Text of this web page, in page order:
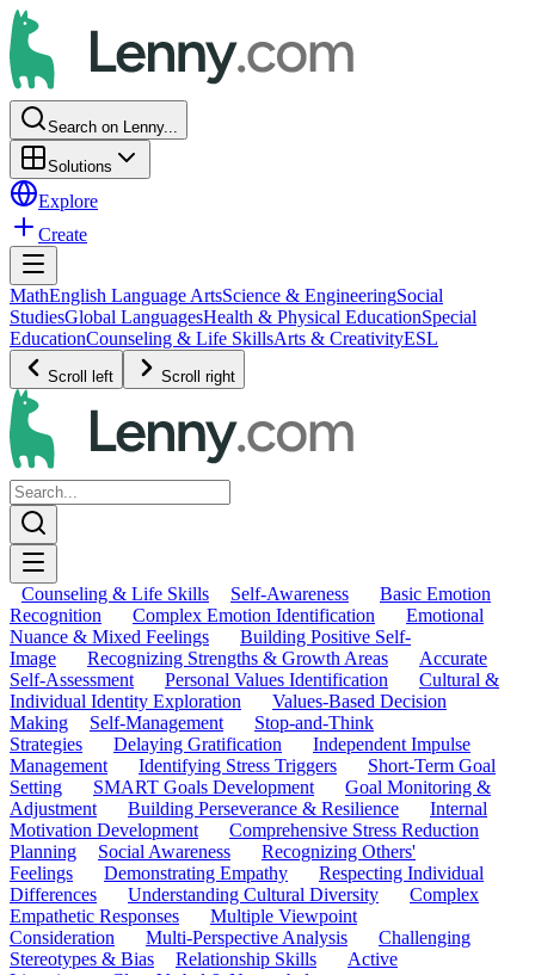
Search on Lenny...
Solutions
Explore
Create
MathEnglish Language ArtsScience & EngineeringSocial
StudiesGlobal LanguagesHealth & Physical EducationSpecial
EducationCounseling & Life SkillsArts & CreativityESL
Scroll left Scroll right
Counseling & Life Skills Self-Awareness
Basic Emotion
Recognition
Complex Emotion Identification
Emotional
Nuance & Mixed Feelings
Building Positive Self-
Image
Recognizing Strengths & Growth Areas
Accurate
Self-Assessment
Personal Values Identification
Cultural &
Individual Identity Exploration
Values-Based Decision
Making
Self-Management
Stop-and-Think
Strategies
Delaying Gratification
Independent Impulse
Management
Identifying Stress Triggers
Short-Term Goal
Setting
SMART Goals Development
Goal Monitoring &
Adjustment
Building Perseverance & Resilience
Internal
Motivation Development
Comprehensive Stress Reduction
Planning
Social Awareness
Recognizing Others'
Feelings
Demonstrating Empathy
Respecting Individual
Differences
Understanding Cultural Diversity
Complex
Empathetic Responses
Multiple Viewpoint
Consideration
Multi-Perspective Analysis
Challenging
Stereotypes & Bias
Relationship Skills
Active